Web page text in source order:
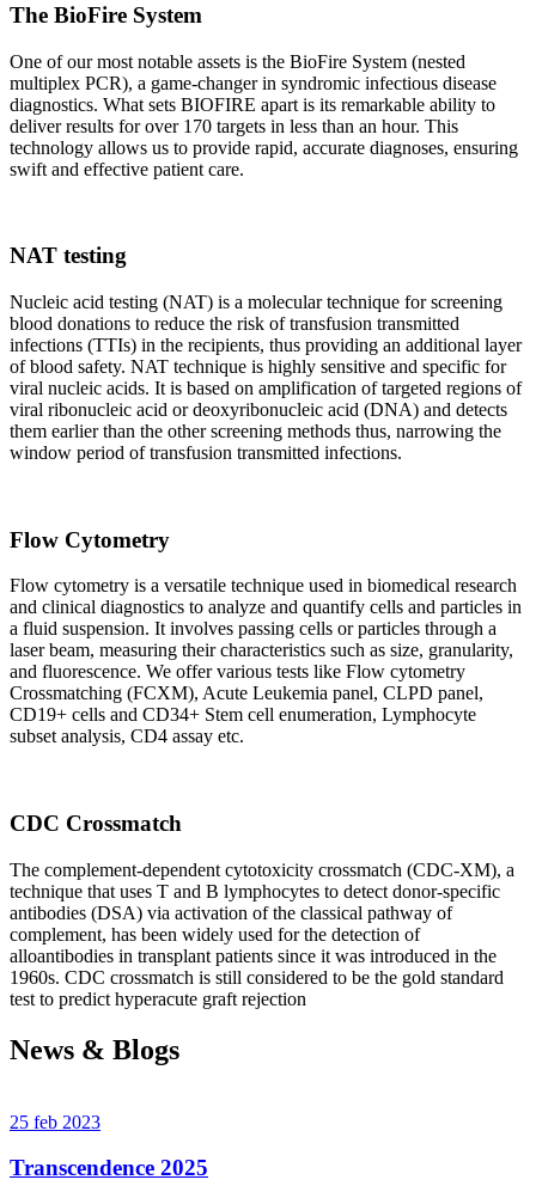
The BioFire System
One of our most notable assets is the BioFire System (nested
multiplex PCR), a game-changer in syndromic infectious disease
diagnostics. What sets BIOFIRE apart is its remarkable ability to
deliver results for over 170 targets in less than an hour. This
technology allows us to provide rapid, accurate diagnoses, ensuring
swift and effective patient care.
NAT testing
Nucleic acid testing (NAT) is a molecular technique for screening
blood donations to reduce the risk of transfusion transmitted
infections (TTIs) in the recipients, thus providing an additional layer
of blood safety. NAT technique is highly sensitive and specific for
viral nucleic acids. It is based on amplification of targeted regions of
viral ribonucleic acid or deoxyribonucleic acid (DNA) and detects
them earlier than the other screening methods thus, narrowing the
window period of transfusion transmitted infections.
Flow Cytometry
Flow cytometry is a versatile technique used in biomedical research
and clinical diagnostics to analyze and quantify cells and particles in
a fluid suspension. It involves passing cells or particles through a
laser beam, measuring their characteristics such as size, granularity,
and fluorescence. We offer various tests like Flow cytometry
Crossmatching (FCXM), Acute Leukemia panel, CLPD panel,
CD19+ cells and CD34+ Stem cell enumeration, Lymphocyte
subset analysis, CD4 assay etc.
CDC Crossmatch
The complement-dependent cytotoxicity crossmatch (CDC-XM), a
technique that uses T and B lymphocytes to detect donor-specific
antibodies (DSA) via activation of the classical pathway of
complement, has been widely used for the detection of
alloantibodies in transplant patients since it was introduced in the
1960s. CDC crossmatch is still considered to be the gold standard
test to predict hyperacute graft rejection
News & Blogs
25 feb 2023
Transcendence 2025